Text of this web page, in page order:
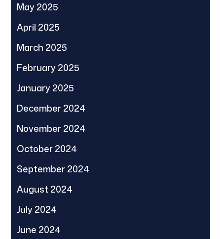
May 2025
April 2025
March 2025
February 2025
January 2025
December 2024
November 2024
October 2024
September 2024
August 2024
July 2024
June 2024